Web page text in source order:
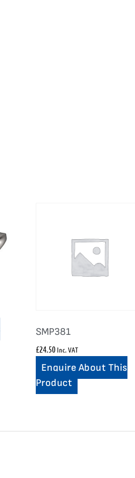
SMP381
£24.50 Inc. VAT
Enquire About This
Product